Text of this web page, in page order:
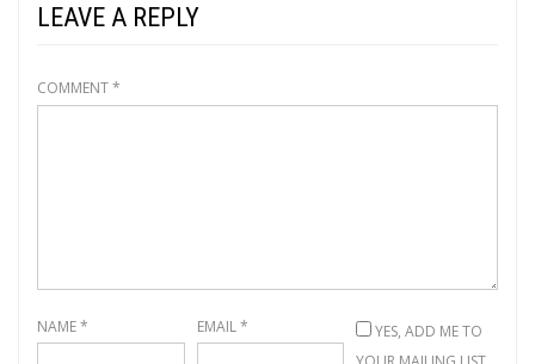
LEAVE A REPLY
COMMENT*
NAME* EMAIL*
YES, ADD ME TO